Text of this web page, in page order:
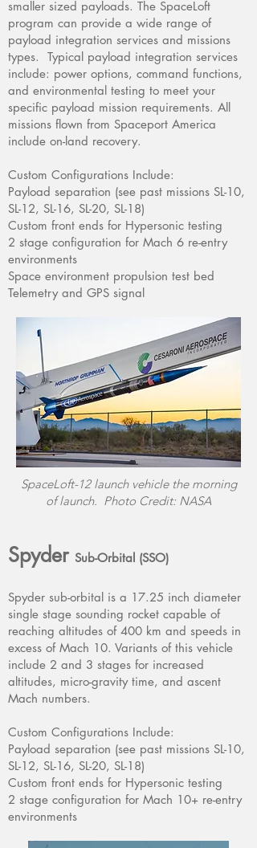
smaller sized payloads. The SpaceLoft
program can provide a wide range of
payload integration services and missions
types. Typical payload integration services
include: power options, command functions,
and environmental testing to meet your
specific payload mission requirements. All
missions flown from Spaceport America
include on-land recovery.
Custom Configurations Include:
Payload separation (see past missions SL-10,
SL-12, SL-16, SL-20, SL-18)
Custom front ends for Hypersonic testing
2 stage configuration for Mach 6 re-entry
environments
Space environment propulsion test bed
Telemetry and GPS signal
SpaceLoft-12 launch vehicle the morning
of launch. Photo Credit: NASA
Spyder Sub-Orbital (SSO)
Spyder sub-orbital is a 17.25 inch diameter
single stage sounding rocket capable of
reaching altitudes of 400 km and speeds in
excess of Mach 10. Variants of this vehicle
include 2 and 3 stages for increased
altitudes, micro-gravity time, and ascent
Mach numbers.
Custom Configurations Include:
Payload separation (see past missions SL-10,
SL-12, SL-16, SL-20, SL-18)
Custom front ends for Hypersonic testing
2 stage configuration for Mach 10+ re-entry
environments